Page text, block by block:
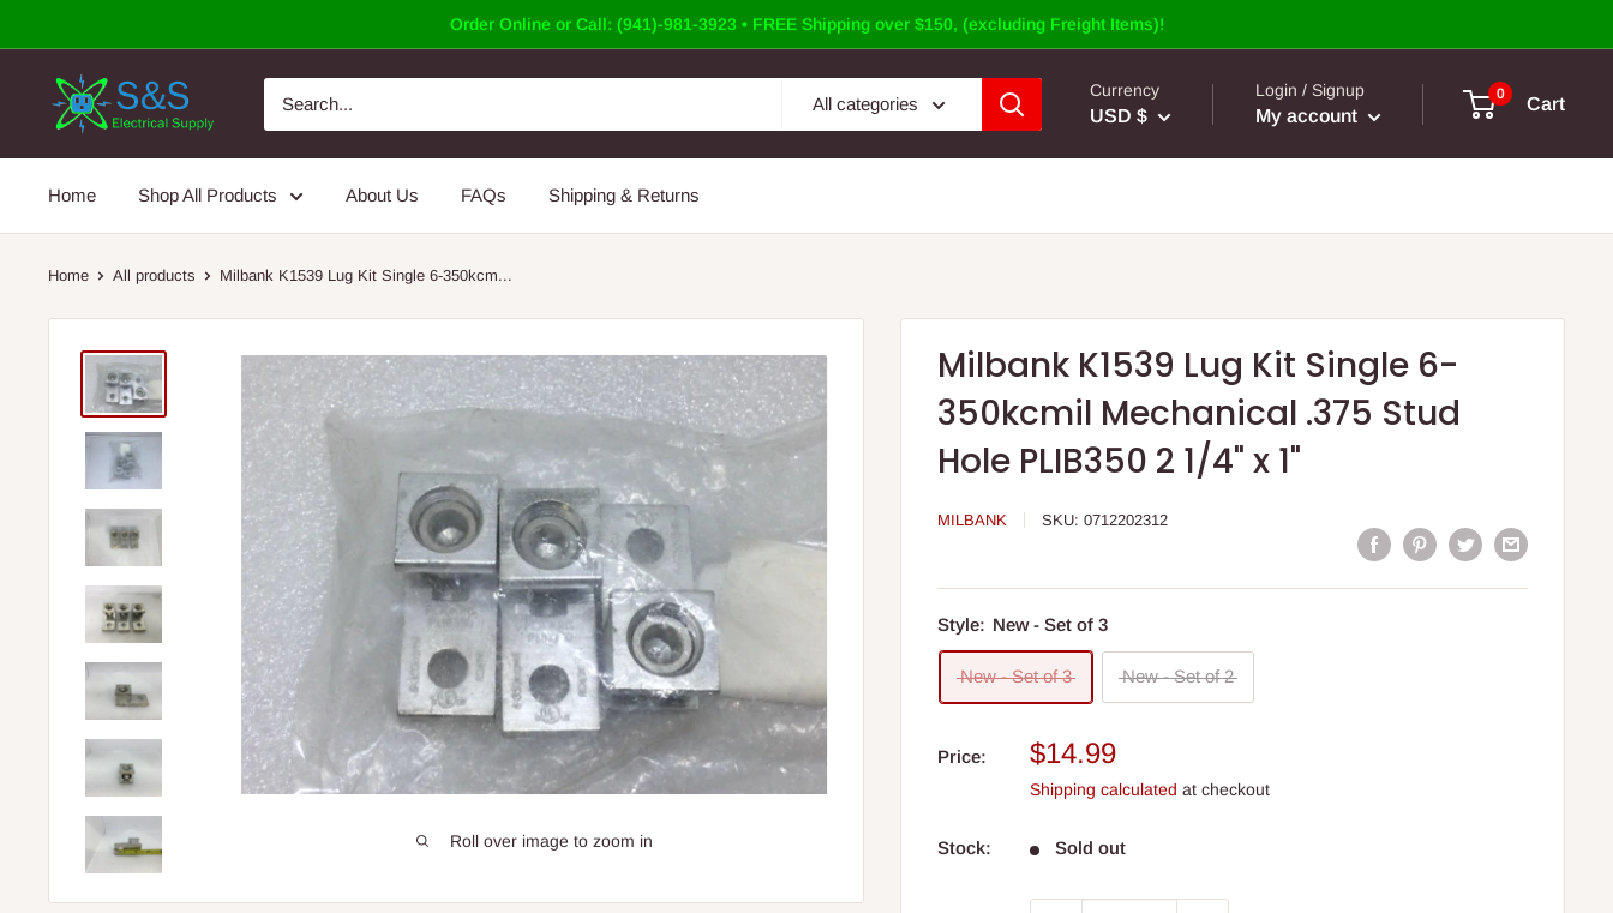
to
Order Online or Call: (941)-981-3923 • FREE Shipping over $150, (excluding Freight Items)!
All categories
Currency
USD $
Login / Signup
My account
0
Cart
Home Shop All Products About Us FAQs Shipping & Returns
Home All products Milbank K1539 Lug Kit Single 6-350kcm...
Roll over image to zoom in
Milbank K1539 Lug Kit Single 6-
350kcmil Mechanical .375 Stud
Hole PLIB350 2 1/4" x 1"
MILBANK SKU:0712202312
Style: New - Set of 3
New - Set of 3 New - Set of 2
Price:
Sale
price
$14.99
Shipping calculated at checkout
Stock: Sold out